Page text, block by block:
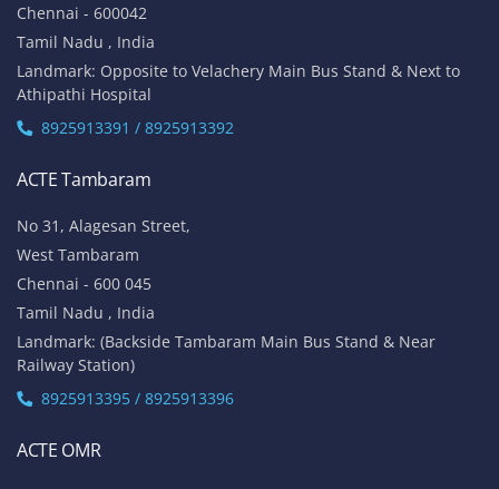
Chennai - 600042
Tamil Nadu , India
Landmark: Opposite to Velachery Main Bus Stand & Next to
Athipathi Hospital
8925913391 / 8925913392
ACTE Tambaram
No 31, Alagesan Street,
West Tambaram
Chennai - 600 045
Tamil Nadu , India
Landmark: (Backside Tambaram Main Bus Stand & Near
Railway Station)
8925913395 / 8925913396
ACTE OMR